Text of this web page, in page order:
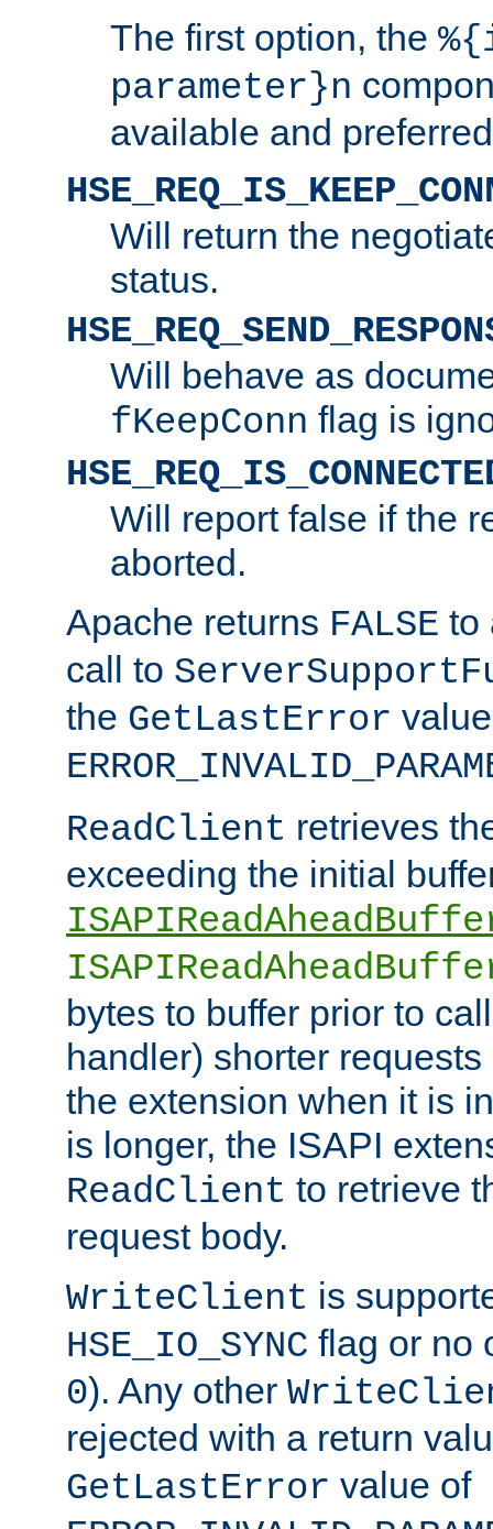
The first option, the
parameter}n
available and
Will return the
status.
Will behave as
fKeepConn flag is
Will report false if the
aborted.
Apache returns FALSE to
call to
the GetLastError
ReadClient retrieves
exceeding the initial
bytes to buffer prior to
handler) shorter
the extension when it is
is longer, the ISAPI
ReadClient to retrieve
request body.
WriteClient is
HSE_IO_SYNC flag or no
0). Any other
rejected with a return
GetLastError value of